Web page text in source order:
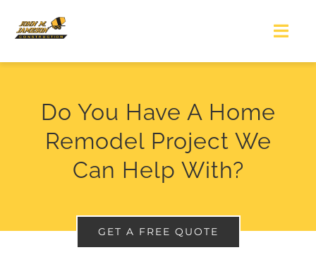
content
WHO WE ARE
WHAT WE DO
GET IN TOUCH
Do You Have A Home
Remodel Project We
Can Help With?
GET A FREE QUOTE